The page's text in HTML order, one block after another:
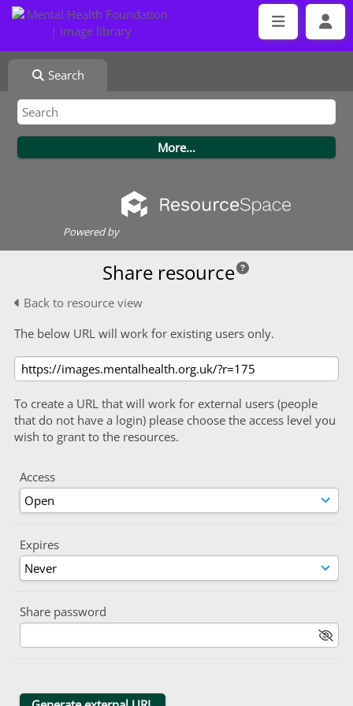
Search
Powered by
Share resource
Back to resource view
The below URL will work for existing users only.
To create a URL that will work for external users (people
that do not have a login) please choose the access level you
wish to grant to the resources.
Access
Expires
Share password